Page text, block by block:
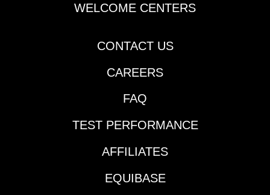
WELCOME CENTERS
CONTACT US
CAREERS
FAQ
TEST PERFORMANCE
AFFILIATES
EQUIBASE